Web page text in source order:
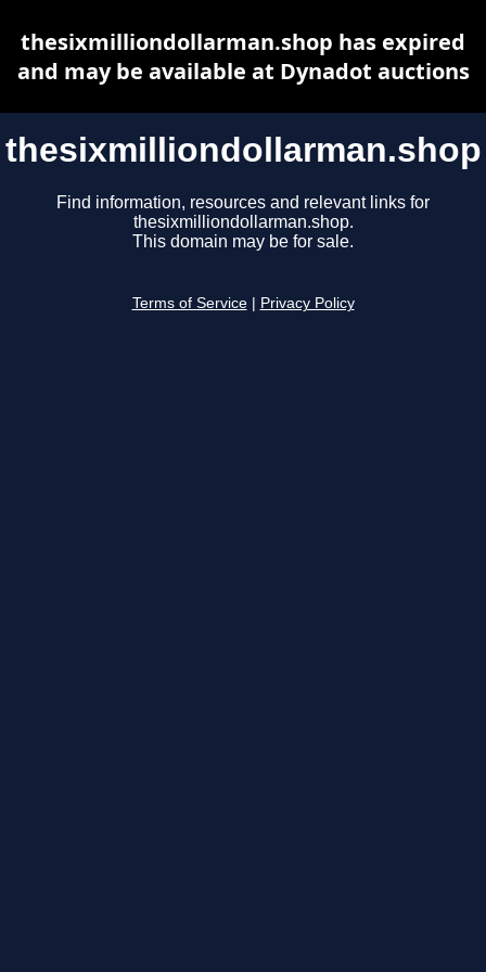
thesixmilliondollarman.shop
Find information, resources and relevant links for
thesixmilliondollarman.shop.
This domain may be for sale.
Terms of Service Privacy Policy
thesixmilliondollarman.shop has expired
and may be available at Dynadot auctions